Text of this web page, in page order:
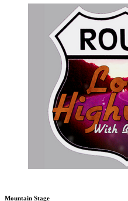
Mountain Stage